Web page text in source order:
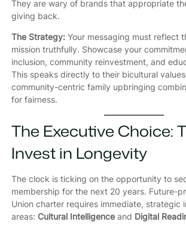
They are wary of brands that appropriate
giving back.
The Strategy:Your messaging must reflect
mission truthfully. Showcase your
inclusion, community reinvestment, and
This speaks directly to their bicultural
community-centric family upbringing
for fairness.
The Executive Choice:
Invest in Longevity
The clock is ticking on the opportunity to
membership for the next 20 years. Future-
Union charter requires immediate, strategic
areas: Cultural Intelligenceand Digital